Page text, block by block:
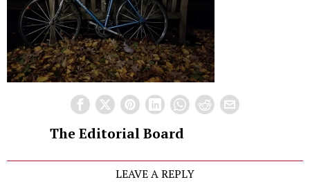
The Editorial Board
LEAVE A REPLY